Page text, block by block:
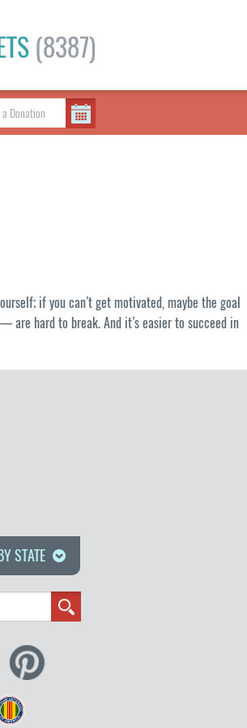
(8387)
if you can’t get motivated, maybe the goal
are hard to break. And it’s easier to succeed in
STATE